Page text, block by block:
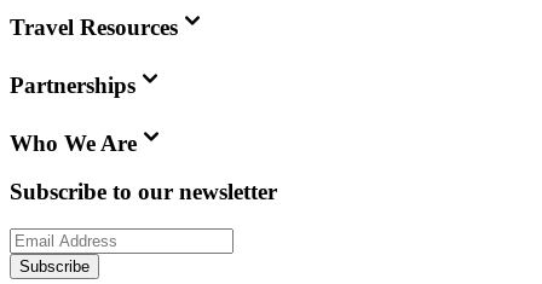
Travel Resources
Partnerships
Who We Are
Subscribe to our newsletter
Subscribe